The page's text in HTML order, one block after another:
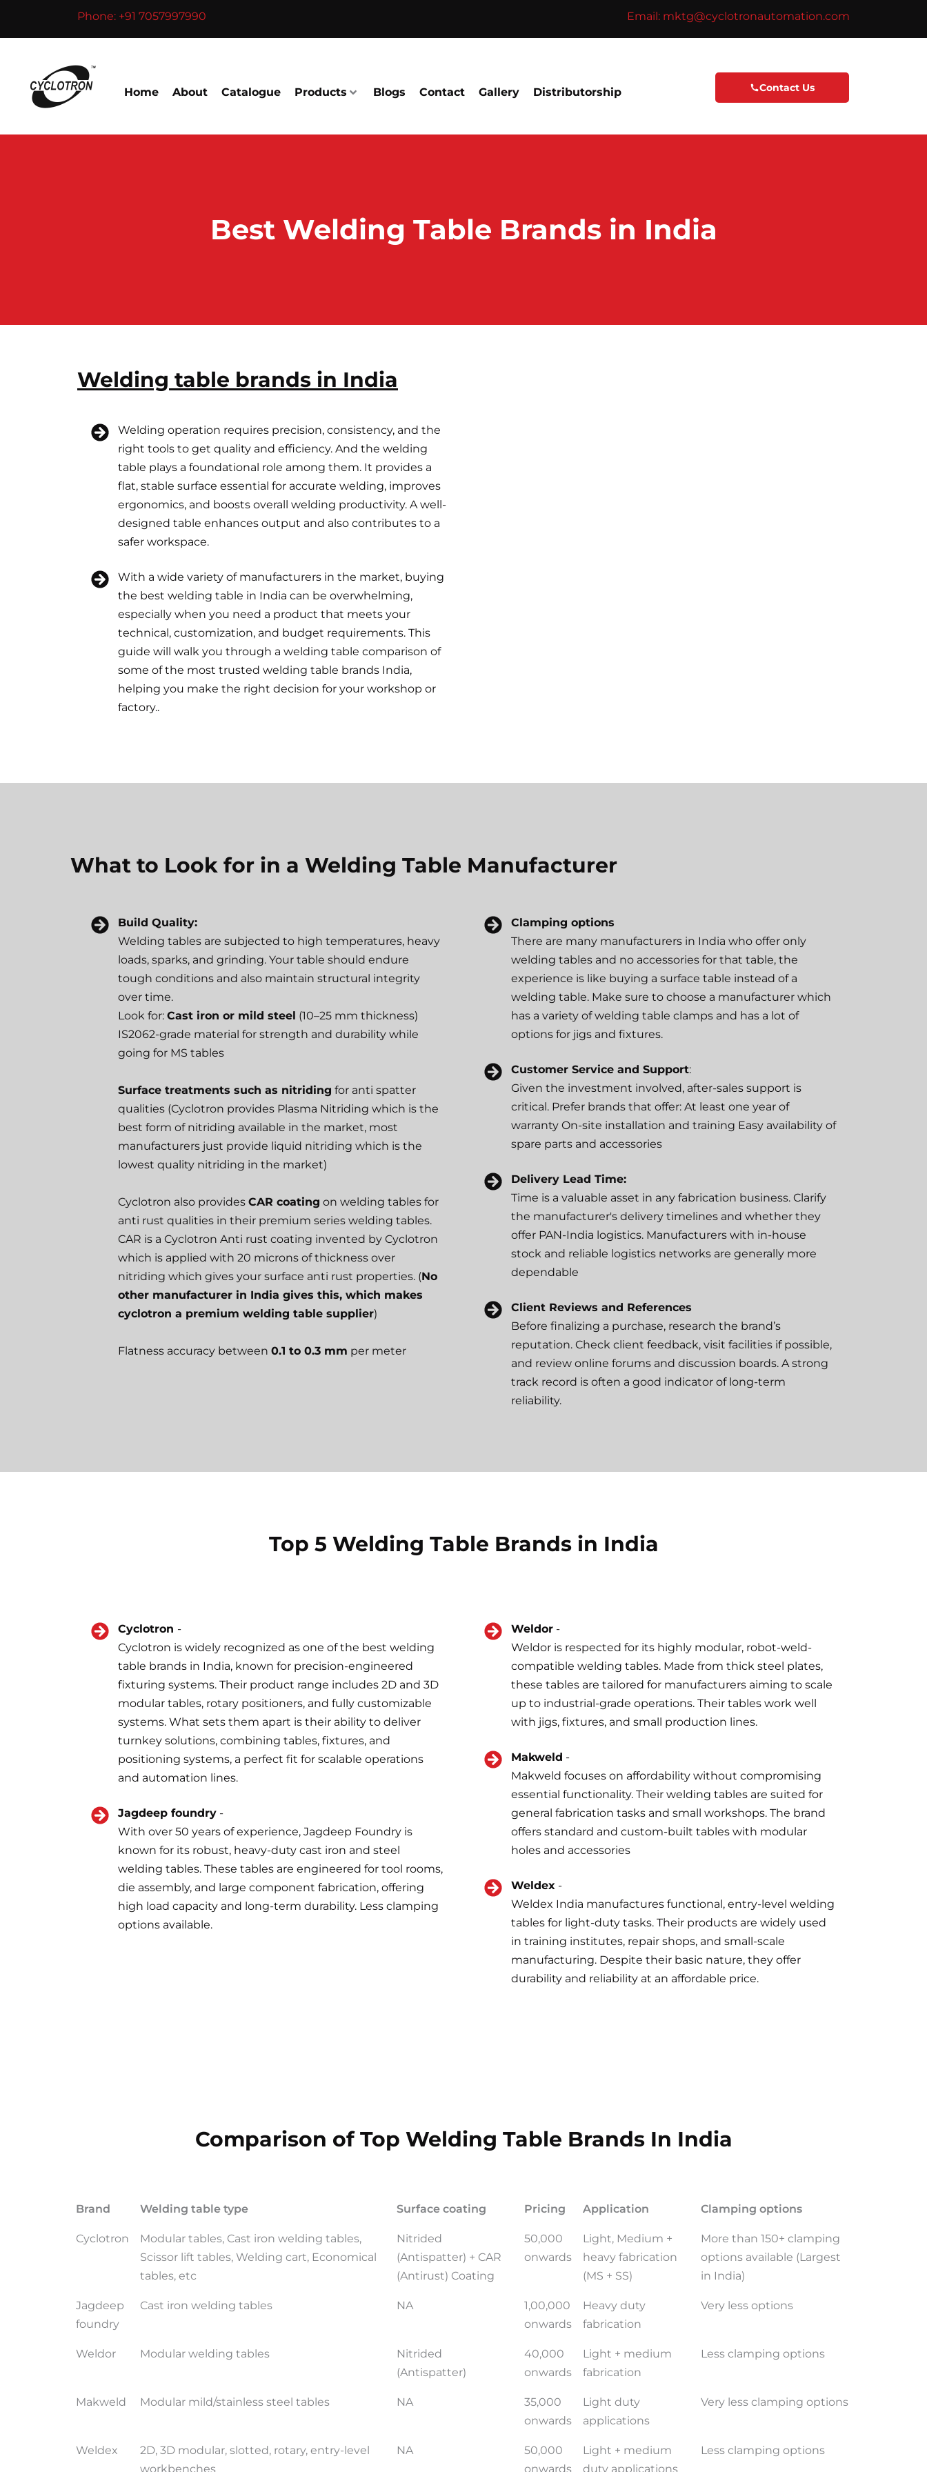
Phone: +91 7057997990 Email: mktg@cyclotronautomation.com
Home About Catalogue Products Blogs Contact Gallery Distributorship Contact Us
Best Welding Table Brands in India
Welding table brands in India
Welding operation requires precision, consistency, and the
right tools to get quality and efficiency. And the welding
table plays a foundational role among them. It provides a
flat, stable surface essential for accurate welding, improves
ergonomics, and boosts overall welding productivity. A well-
designed table enhances output and also contributes to a
safer workspace.
With a wide variety of manufacturers in the market, buying
the best welding table in India can be overwhelming,
especially when you need a product that meets your
technical, customization, and budget requirements. This
guide will walk you through a welding table comparison of
some of the most trusted welding table brands India,
helping you make the right decision for your workshop or
factory..
What to Look for in a Welding Table Manufacturer
Build Quality:
Welding tables are subjected to high temperatures, heavy
loads, sparks, and grinding. Your table should endure
tough conditions and also maintain structural integrity
over time.
Look for: Cast iron or mild steel (10–25 mm thickness)
IS2062-grade material for strength and durability while
going for MS tables
Surface treatments such as nitriding for anti spatter
qualities (Cyclotron provides Plasma Nitriding which is the
best form of nitriding available in the market, most
manufacturers just provide liquid nitriding which is the
lowest quality nitriding in the market)
Cyclotron also provides CAR coating on welding tables for
anti rust qualities in their premium series welding tables.
CAR is a Cyclotron Anti rust coating invented by Cyclotron
which is applied with 20 microns of thickness over
nitriding which gives your surface anti rust properties. (No
other manufacturer in India gives this, which makes
cyclotron a premium welding table supplier)
Flatness accuracy between 0.1 to 0.3 mm per meter
Clamping options
There are many manufacturers in India who offer only
welding tables and no accessories for that table, the
experience is like buying a surface table instead of a
welding table. Make sure to choose a manufacturer which
has a variety of welding table clamps and has a lot of
options for jigs and fixtures.
Customer Service and Support:
Given the investment involved, after-sales support is
critical. Prefer brands that offer: At least one year of
warranty On-site installation and training Easy availability of
spare parts and accessories
Delivery Lead Time:
Time is a valuable asset in any fabrication business. Clarify
the manufacturer's delivery timelines and whether they
offer PAN-India logistics. Manufacturers with in-house
stock and reliable logistics networks are generally more
dependable
Client Reviews and References
Before finalizing a purchase, research the brand’s
reputation. Check client feedback, visit facilities if possible,
and review online forums and discussion boards. A strong
track record is often a good indicator of long-term
reliability.
Top 5 Welding Table Brands in India
Cyclotron -
Cyclotron is widely recognized as one of the best welding
table brands in India, known for precision-engineered
fixturing systems. Their product range includes 2D and 3D
modular tables, rotary positioners, and fully customizable
systems. What sets them apart is their ability to deliver
turnkey solutions, combining tables, fixtures, and
positioning systems, a perfect fit for scalable operations
and automation lines.
Jagdeep foundry-
With over 50 years of experience, Jagdeep Foundry is
known for its robust, heavy-duty cast iron and steel
welding tables. These tables are engineered for tool rooms,
die assembly, and large component fabrication, offering
high load capacity and long-term durability. Less clamping
options available.
Weldor-
Weldor is respected for its highly modular, robot-weld-
compatible welding tables. Made from thick steel plates,
these tables are tailored for manufacturers aiming to scale
up to industrial-grade operations. Their tables work well
with jigs, fixtures, and small production lines.
Makweld -
Makweld focuses on affordability without compromising
essential functionality. Their welding tables are suited for
general fabrication tasks and small workshops. The brand
offers standard and custom-built tables with modular
holes and accessories
Weldex -
Weldex India manufactures functional, entry-level welding
tables for light-duty tasks. Their products are widely used
in training institutes, repair shops, and small-scale
manufacturing. Despite their basic nature, they offer
durability and reliability at an affordable price.
Comparison of Top Welding Table Brands In India
Brand Welding table type Surface coating Pricing Application Clamping options
Cyclotron
Modular tables, Cast iron welding tables,
Scissor lift tables, Welding cart, Economical
tables, etc
Nitrided
(Antispatter) + CAR
(Antirust) Coating
50,000
onwards
Light, Medium +
heavy fabrication
(MS + SS)
More than 150+ clamping
options available (Largest
in India)
Jagdeep
foundry
Cast iron welding tables NA
1,00,000
onwards
Heavy duty
fabrication
Very less options
Weldor Modular welding tables
Nitrided
(Antispatter)
40,000
onwards
Light + medium
fabrication
Less clamping options
Makweld Modular mild/stainless steel tables NA
35,000
onwards
Light duty
applications
Very less clamping options
Weldex
2D, 3D modular, slotted, rotary, entry-level
workbenches
NA
50,000
onwards
Light + medium
duty applications
Less clamping options